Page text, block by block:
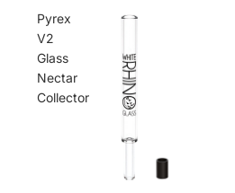
Pyrex
V2
Glass
Nectar
Collector